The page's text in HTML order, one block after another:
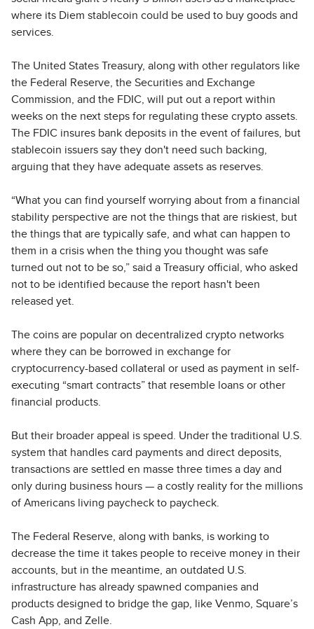
where its Diem stablecoin could be used to buy goods and
services.
The United States Treasury, along with other regulators like
the Federal Reserve, the Securities and Exchange
Commission, and the FDIC, will put out a report within
weeks on the next steps for regulating these crypto assets.
The FDIC insures bank deposits in the event of failures, but
stablecoin issuers say they don't need such backing,
arguing that they have adequate assets as reserves.
“What you can find yourself worrying about from a financial
stability perspective are not the things that are riskiest, but
the things that are typically safe, and what can happen to
them in a crisis when the thing you thought was safe
turned out not to be so,” said a Treasury official, who asked
not to be identified because the report hasn't been
released yet.
The coins are popular on decentralized crypto networks
where they can be borrowed in exchange for
cryptocurrency-based collateral or used as payment in self-
executing “smart contracts” that resemble loans or other
financial products.
But their broader appeal is speed. Under the traditional U.S.
system that handles card payments and direct deposits,
transactions are settled en masse three times a day and
only during business hours — a costly reality for the millions
of Americans living paycheck to paycheck.
The Federal Reserve, along with banks, is working to
decrease the time it takes people to receive money in their
accounts, but in the meantime, an outdated U.S.
infrastructure has already spawned companies and
products designed to bridge the gap, like Venmo, Square’s
Cash App, and Zelle.